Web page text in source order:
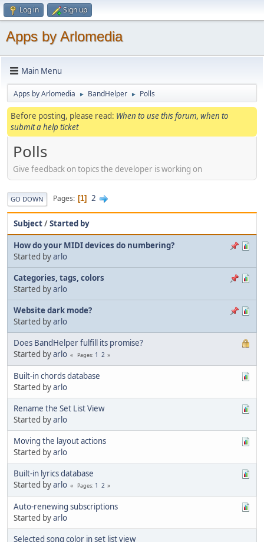
Log in Sign up
Apps by Arlomedia
Main Menu
Apps by Arlomedia ► BandHelper ► Polls
Before posting, please read: When to use this forum, when to
submit a help ticket
Polls
Give feedback on topics the developer is working on
GO DOWN Pages 1 2
Subject/Started by
How do your MIDI devices do numbering?
Started byarlo
Categories, tags, colors
Started byarlo
Website dark mode?
Started byarlo
Does BandHelper fulfill its promise?
Started byarlo Pages 1 2
Built-in chords database
Started byarlo
Rename the Set List View
Started byarlo
Moving the layout actions
Started byarlo
Built-in lyrics database
Started byarlo Pages 1 2
Auto-renewing subscriptions
Started byarlo
Selected song color in set list view